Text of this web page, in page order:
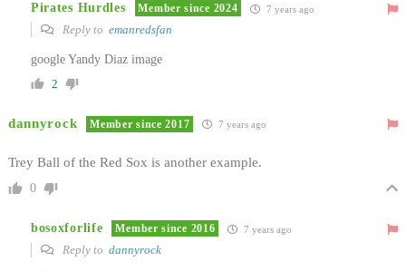
Pirates Hurdles Member since 2024 7 years ago
Reply to emanredsfan
google Yandy Diaz image
2
dannyrock Member since 2017 7 years ago
Trey Ball of the Red Sox is another example.
0
bosoxforlife Member since 2016 7 years ago
Reply to dannyrock